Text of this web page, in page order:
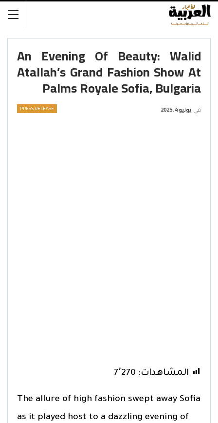
An Evening Of Beauty: Walid
Atallah’s Grand Fashion Show At
Palms Royale Sofia, Bulgaria
PRESS RELEASE في يوليو 4, 2025
المشاهدات: 7٬270
The allure of high fashion swept away Sofia
as it played host to a dazzling evening of